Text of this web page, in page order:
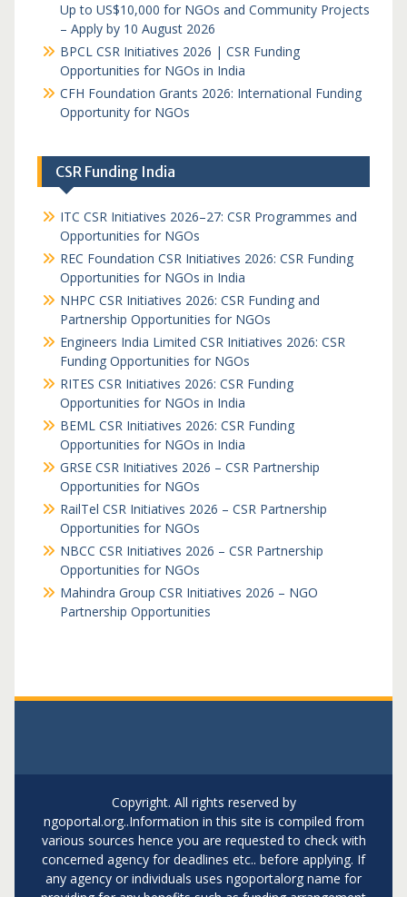
Up to US$10,000 for NGOs and Community Projects
– Apply by 10 August 2026
BPCL CSR Initiatives 2026 | CSR Funding
Opportunities for NGOs in India
CFH Foundation Grants 2026: International Funding
Opportunity for NGOs
CSR Funding India
ITC CSR Initiatives 2026–27: CSR Programmes and
Opportunities for NGOs
REC Foundation CSR Initiatives 2026: CSR Funding
Opportunities for NGOs in India
NHPC CSR Initiatives 2026: CSR Funding and
Partnership Opportunities for NGOs
Engineers India Limited CSR Initiatives 2026: CSR
Funding Opportunities for NGOs
RITES CSR Initiatives 2026: CSR Funding
Opportunities for NGOs in India
BEML CSR Initiatives 2026: CSR Funding
Opportunities for NGOs in India
GRSE CSR Initiatives 2026 – CSR Partnership
Opportunities for NGOs
RailTel CSR Initiatives 2026 – CSR Partnership
Opportunities for NGOs
NBCC CSR Initiatives 2026 – CSR Partnership
Opportunities for NGOs
Mahindra Group CSR Initiatives 2026 – NGO
Partnership Opportunities
Copyright. All rights reserved by
ngoportal.org..Information in this site is compiled from
various sources hence you are requested to check with
concerned agency for deadlines etc.. before applying. If
any agency or individuals uses ngoportalorg name for